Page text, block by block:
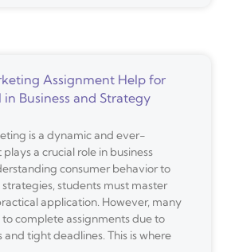
Assignment Help for
in Business and Strategy
is a dynamic and ever-
a crucial role in business
consumer behavior to
students must master
application. However, many
complete assignments due to
tight deadlines. This is where